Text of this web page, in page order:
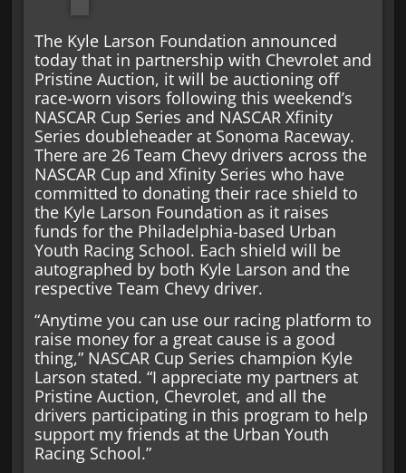
The Kyle Larson Foundation announced
today that in partnership with Chevrolet and
Pristine Auction, it will be auctioning off
race-worn visors following this weekend’s
NASCAR Cup Series and NASCAR Xfinity
Series doubleheader at Sonoma Raceway.
There are 26 Team Chevy drivers across the
NASCAR Cup and Xfinity Series who have
committed to donating their race shield to
the Kyle Larson Foundation as it raises
funds for the Philadelphia-based Urban
Youth Racing School. Each shield will be
autographed by both Kyle Larson and the
respective Team Chevy driver.
“Anytime you can use our racing platform to
raise money for a great cause is a good
thing,” NASCAR Cup Series champion Kyle
Larson stated. “I appreciate my partners at
Pristine Auction, Chevrolet, and all the
drivers participating in this program to help
support my friends at the Urban Youth
Racing School.”